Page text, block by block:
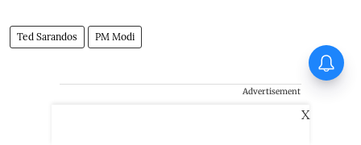
Ted Sarandos PM Modi
Advertisement
X